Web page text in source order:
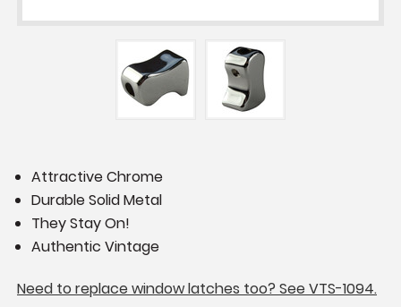
Attractive Chrome
Durable Solid Metal
They Stay On!
Authentic Vintage
Need to replace window latches too? See VTS-1094.